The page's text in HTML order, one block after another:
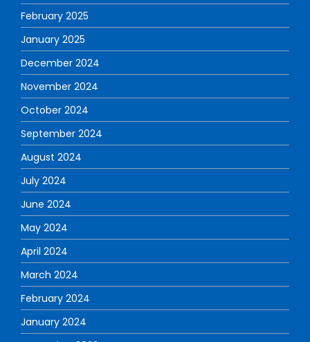
February 2025
January 2025
December 2024
November 2024
October 2024
September 2024
August 2024
July 2024
June 2024
May 2024
April 2024
March 2024
February 2024
January 2024